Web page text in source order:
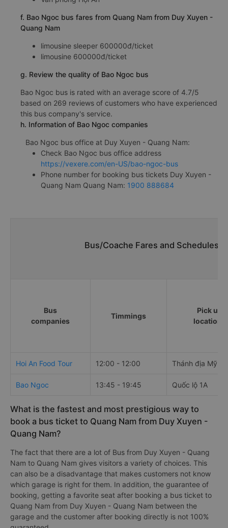
f. Bao Ngoc bus fares from Quang Nam from Duy Xuyen -
Quang Nam
limousine sleeper 600000đ/ticket
limousine 600000đ/ticket
g. Review the quality of Bao Ngoc bus
Bao Ngoc bus is rated with an average score of 4.7/5
based on 269 reviews of customers who have experienced
this bus company's service.
h. Information of Bao Ngoc companies
Bao Ngoc bus office at Duy Xuyen - Quang Nam:
Check Bao Ngoc bus office address
https://vexere.com/en-US/bao-ngoc-bus
Phone number for booking bus tickets Duy Xuyen -
Quang Nam Quang Nam: 1900 888684
Bus/Coache Fares and Schedules/
Bus
companies
Timmings
Pick up
locations
Hoi An Food Tour 12:00 - 12:00 Thánh địa Mỹ
Bao Ngoc 13:45 - 19:45 Quốc lộ 1A
What is the fastest and most prestigious way to
book a bus ticket to Quang Nam from Duy Xuyen -
Quang Nam?
The fact that there are a lot of Bus from Duy Xuyen - Quang
Nam to Quang Nam gives visitors a variety of choices. This
can also be a disadvantage that makes customers not know
which garage is right for them. In addition, the guarantee of
booking, getting a favorite seat after booking a bus ticket to
Quang Nam from Duy Xuyen - Quang Nam between the
garage and the customer after booking directly is not 100%